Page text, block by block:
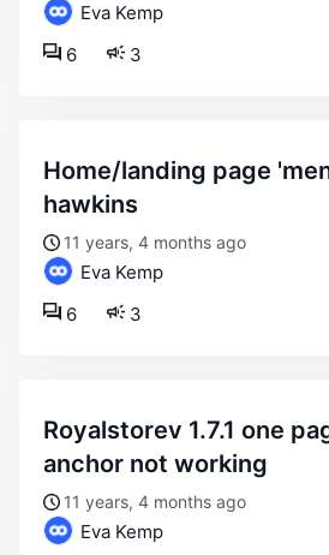
Eva Kemp
3
6
home/landing page 'menu" - by
hawkins
11 years, 4 months ago
Eva Kemp
3
6
royalstorev 1.7.1 one page menu
anchor not working
11 years, 4 months ago
Eva Kemp